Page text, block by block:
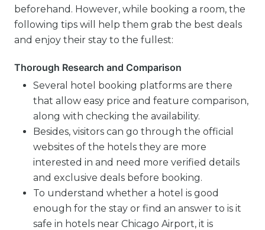
beforehand. However, while booking a room, the
following tips will help them grab the best deals
and enjoy their stay to the fullest:
Thorough Research and Comparison
Several hotel booking platforms are there
that allow easy price and feature comparison,
along with checking the availability.
Besides, visitors can go through the official
websites of the hotels they are more
interested in and need more verified details
and exclusive deals before booking.
To understand whether a hotel is good
enough for the stay or find an answer to is it
safe in hotels near Chicago Airport, it is